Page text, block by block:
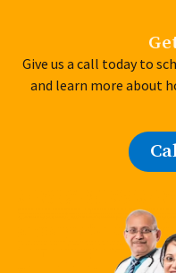
Give us a call today to
and learn more about